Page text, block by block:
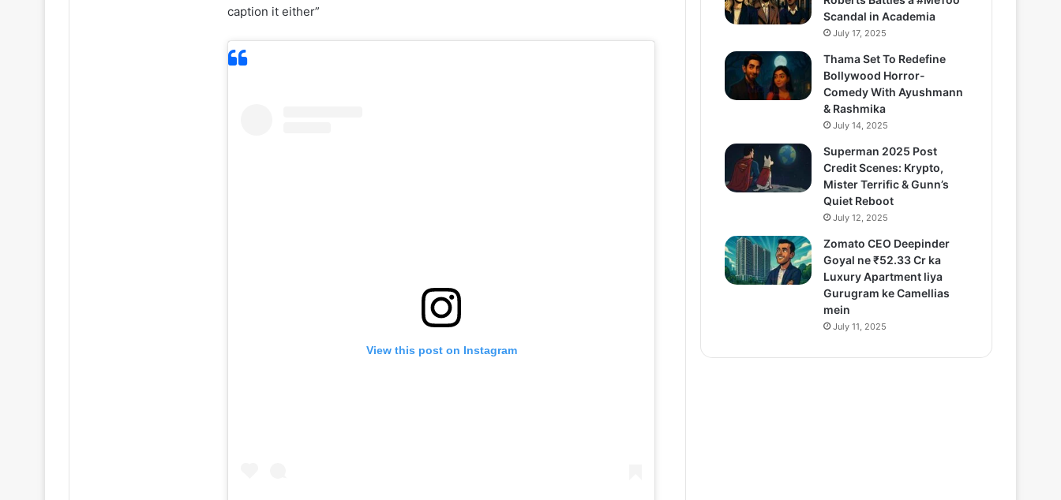
caption it either”
View this post on Instagram
Scandal in Academia
July 17, 2025
Thama Set To Redefine
Bollywood Horror-
Comedy With Ayushmann
& Rashmika
July 14, 2025
Superman 2025 Post
Credit Scenes: Krypto,
Mister Terrific & Gunn’s
Quiet Reboot
July 12, 2025
Zomato CEO Deepinder
Goyal ne ₹52.33 Cr ka
Luxury Apartment liya
Gurugram ke Camellias
mein
July 11, 2025